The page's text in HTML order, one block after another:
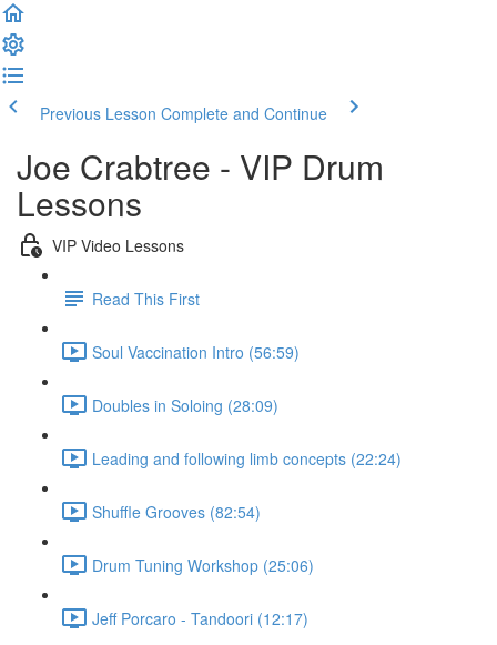
Previous Lesson Complete and Continue
Joe Crabtree - VIP Drum
Lessons
VIP Video Lessons
Read This First
Soul Vaccination Intro (56:59)
Doubles in Soloing (28:09)
Leading and following limb concepts (22:24)
Shuffle Grooves (82:54)
Drum Tuning Workshop (25:06)
Jeff Porcaro - Tandoori (12:17)